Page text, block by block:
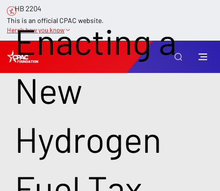
This is an official CPAC website.
Here’s how you know
HB 2204
Enacting a
New
Hydrogen